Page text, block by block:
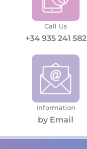
Call Us
+34 935 241 582
Information
by Email